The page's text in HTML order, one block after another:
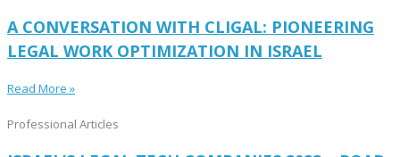
A CONVERSATION WITH CLIGAL: PIONEERING
LEGAL WORK OPTIMIZATION IN ISRAEL
Read More »
Professional Articles